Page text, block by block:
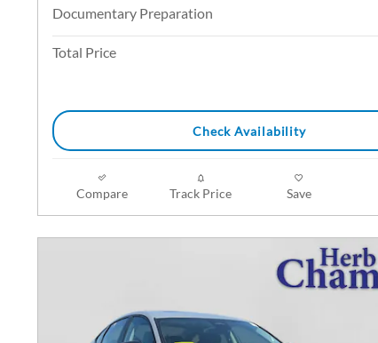
Documentary Preparation
Total Price
Check Availability
Compare Track Price Save